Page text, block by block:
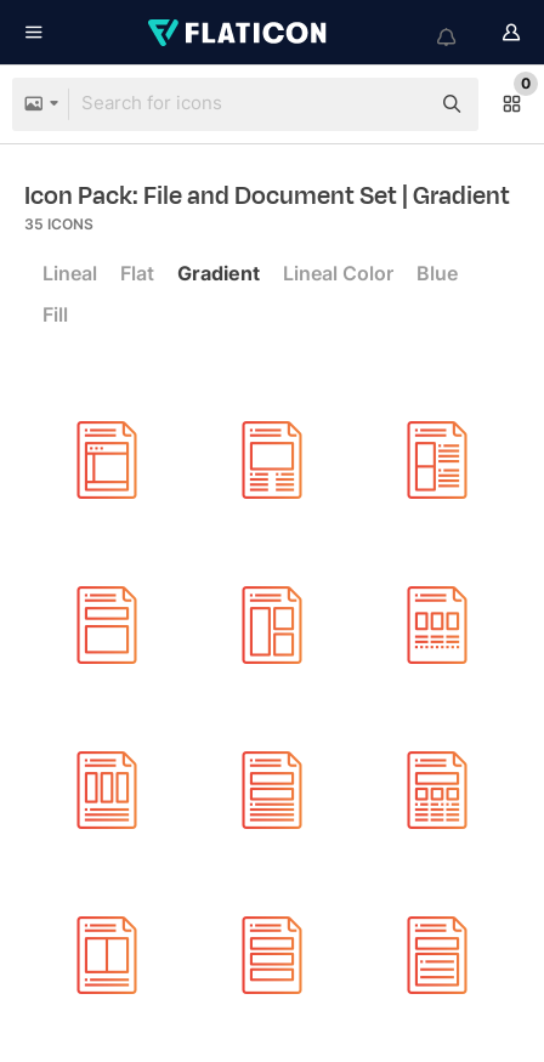
0
Icon Pack: File and Document Set| Gradient
35 ICONS
Lineal Flat Gradient Lineal Color
Blue
Fill